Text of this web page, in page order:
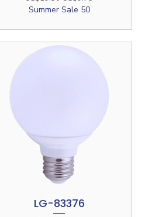
Summer Sale 50
Quick View
LG-83376